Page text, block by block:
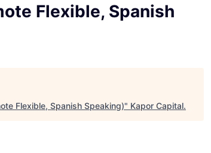
Flexible, Spanish
Flexible, Spanish Speaking)" Kapor Capital.